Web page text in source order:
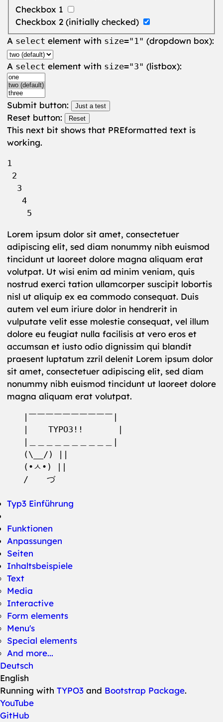
Checkbox 1
Checkbox 2 (initially checked)
A select element with size="1" (dropdown box):
A select element with size="3" (listbox):
Submit button:
Reset button:
This next bit shows that PREformatted text is
working.
1
2
  3
   4
Lorem ipsum dolor sit amet, consectetuer
adipiscing elit, sed diam nonummy nibh euismod
tincidunt ut laoreet dolore magna aliquam erat
volutpat. Ut wisi enim ad minim veniam, quis
nostrud exerci tation ullamcorper suscipit lobortis
nisl ut aliquip ex ea commodo consequat. Duis
autem vel eum iriure dolor in hendrerit in
vulputate velit esse molestie consequat, vel illum
dolore eu feugiat nulla facilisis at vero eros et
accumsan et iusto odio dignissim qui blandit
praesent luptatum zzril delenit Lorem ipsum dolor
sit amet, consectetuer adipiscing elit, sed diam
nonummy nibh euismod tincidunt ut laoreet dolore
magna aliquam erat volutpat.
|￣￣￣￣￣￣￣￣￣￣|
|    TYPO3!!       |
|＿＿＿＿＿＿＿＿＿＿|
(\__/) ||
(•ㅅ•) ||
/ 　 づ
Typ3 Einführung
Funktionen
Anpassungen
Seiten
Inhaltsbeispiele
Text
Media
Interactive
Form elements
Menu's
Special elements
And more...
Deutsch
English
Running with TYPO3 and Bootstrap Package.
YouTube
GitHub